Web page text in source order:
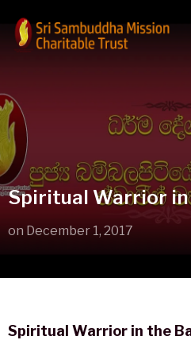
Spiritual Warrior
on December 1, 2017
Spiritual Warrior in the